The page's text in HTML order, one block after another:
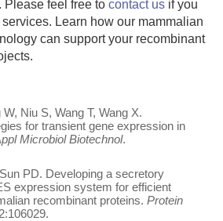
Please feel free tocontact us if you
Learn how our mammalian
can support your recombinant
Niu S, Wang T, Wang X.
for transient gene expression in
Microbiol Biotechnol.
PD. Developing a secretory
expression system for efficient
recombinant proteins.Protein